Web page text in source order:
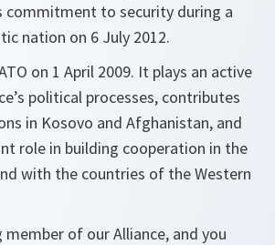
commitment to security during a
nation on 6 July 2012.
on 1 April 2009. It plays an active
political processes, contributes
in Kosovo and Afghanistan, and
role in building cooperation in the
with the countries of the Western
member of ourAlliance, and you